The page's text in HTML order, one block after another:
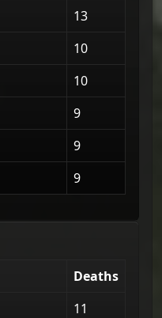
13
10
10
9
9
9
Deaths
11